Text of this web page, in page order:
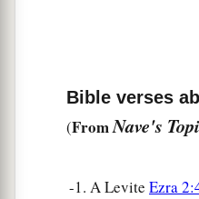
Bible verses
(FromNave's
-1. A Levite Ezra